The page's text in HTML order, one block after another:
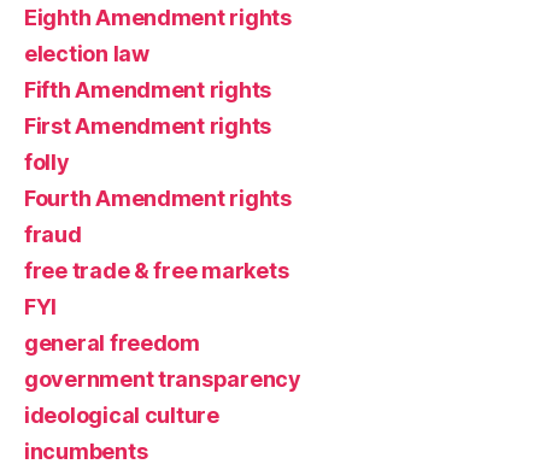
Eighth Amendment rights
election law
Fifth Amendment rights
First Amendment rights
folly
Fourth Amendment rights
fraud
free trade & free markets
FYI
general freedom
government transparency
ideological culture
incumbents